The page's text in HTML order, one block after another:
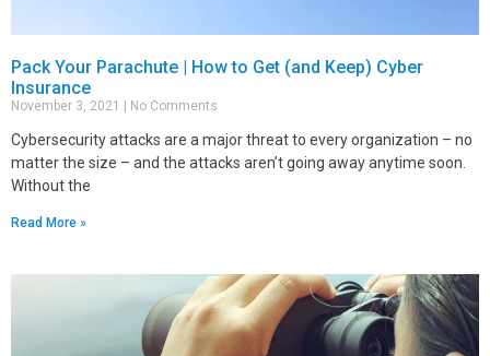
Pack Your Parachute | How to Get (and Keep) Cyber
Insurance
November 3, 2021 No Comments
Cybersecurity attacks are a major threat to every organization – no
matter the size – and the attacks aren’t going away anytime soon.
Without the
Read More »